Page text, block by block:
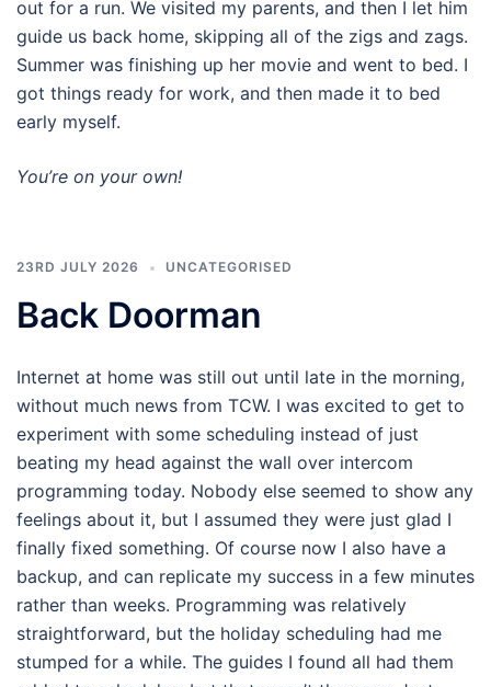
out for a run. We visited my parents, and then I let him
guide us back home, skipping all of the zigs and zags.
Summer was finishing up her movie and went to bed. I
got things ready for work, and then made it to bed
early myself.
You’re on your own!
23RD JULY 2026 UNCATEGORISED
Back Doorman
Internet at home was still out until late in the morning,
without much news from TCW. I was excited to get to
experiment with some scheduling instead of just
beating my head against the wall over intercom
programming today. Nobody else seemed to show any
feelings about it, but I assumed they were just glad I
finally fixed something. Of course now I also have a
backup, and can replicate my success in a few minutes
rather than weeks. Programming was relatively
straightforward, but the holiday scheduling had me
stumped for a while. The guides I found all had them